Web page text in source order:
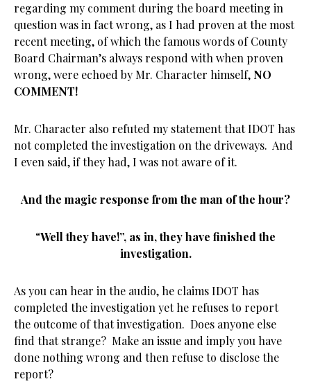
regarding my comment during the board meeting in
question was in fact wrong, as I had proven at the most
recent meeting, of which the famous words of County
Board Chairman’s always respond with when proven
wrong, were echoed by Mr. Character himself, NO
COMMENT!
Mr. Character also refuted my statement that IDOT has
not completed the investigation on the driveways. And
I even said, if they had, I was not aware of it.
And the magic response from the man of the hour?
“Well they have!”, as in, they have finished the
investigation.
As you can hear in the audio, he claims IDOT has
completed the investigation yet he refuses to report
the outcome of that investigation. Does anyone else
find that strange? Make an issue and imply you have
done nothing wrong and then refuse to disclose the
report?